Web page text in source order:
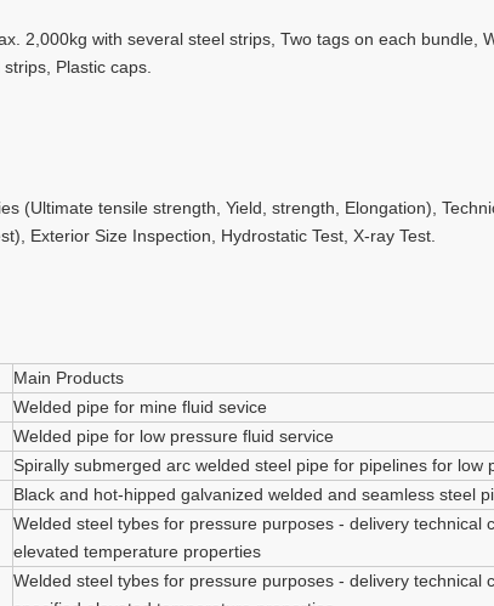
2,000kg with several steel strips, Two tags on each bundle,
Plastic caps.
(Ultimate tensile strength, Yield, strength, Elongation),
Exterior Size Inspection, Hydrostatic Test, X-ray Test.
Main Products
Welded pipe for mine fluid sevice
Welded pipe for low pressure fluid service
Spirally submerged arc welded steel pipe for pipelines for low
Black and hot-hipped galvanized welded and seamless steel
Welded steel tybes for pressure purposes - delivery
elevated temperature properties
Welded steel tybes for pressure purposes - delivery